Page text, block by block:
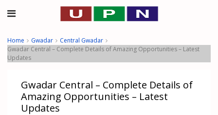
Home Gwadar
Central Gwadar
Gwadar Central – Complete Details of Amazing Opportunities – Latest
Updates
Gwadar Central – Complete Details of
Amazing Opportunities – Latest
Updates